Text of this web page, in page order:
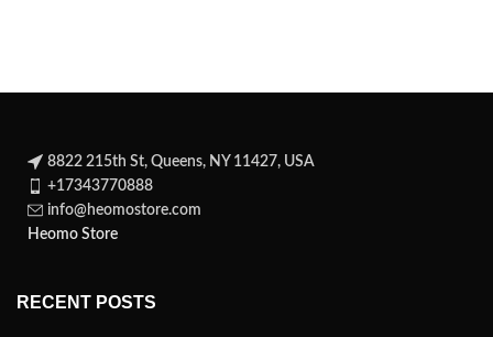
8822 215th St, Queens, NY 11427, USA
+17343770888
info@heomostore.com
Heomo Store
RECENT POSTS